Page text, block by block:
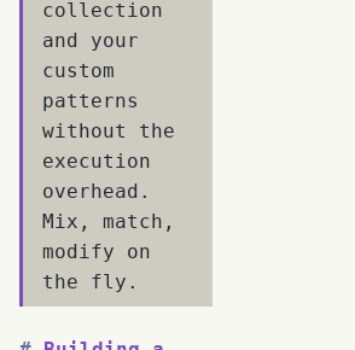
collection
and your
custom
patterns
without the
execution
overhead.
Mix, match,
modify on
the fly.